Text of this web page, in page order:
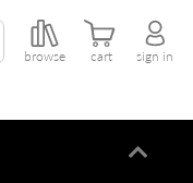
browse cart sign in